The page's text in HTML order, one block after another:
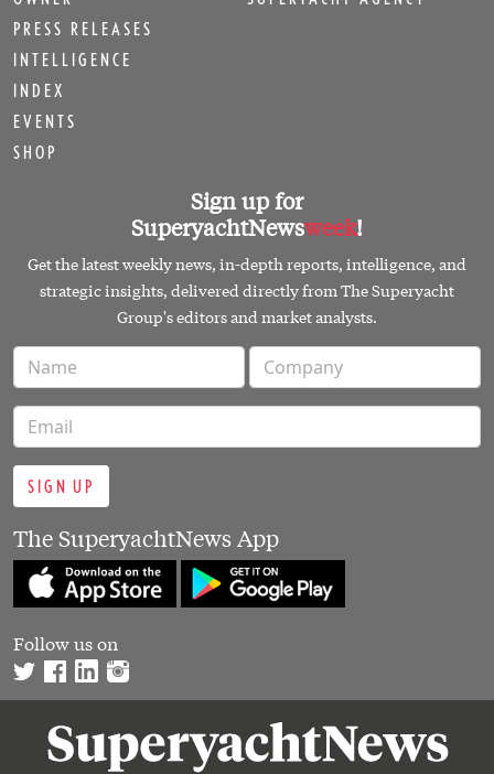
PRESS RELEASES
INTELLIGENCE
INDEX
EVENTS
SHOP
Sign up for
SuperyachtNewsweek!
Get the latest weekly news, in-depth reports, intelligence, and
strategic insights, delivered directly from The Superyacht
Group's editors and market analysts.
SIGN UP
The SuperyachtNews App
Follow us on